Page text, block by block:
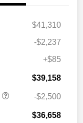
$41,310
-$2,237
+$85
$39,158
-$2,500
$36,658